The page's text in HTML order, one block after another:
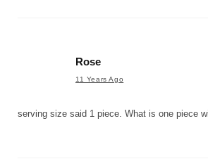
Rose
11 Years Ago
serving size said 1 piece. What is one piece